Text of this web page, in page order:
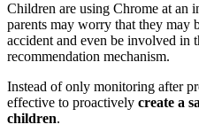
Children are using Chrome at an
parents may worry that they may
accident and even be involved in
recommendation mechanism.
Instead of only monitoring after
effective to proactively create a
children.